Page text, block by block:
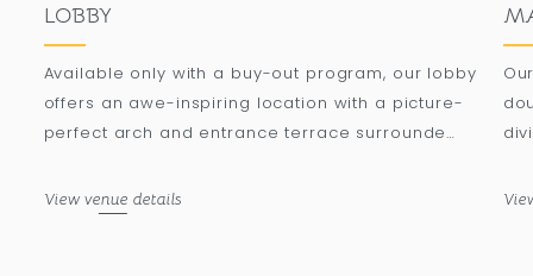
LOBBY
Available only with a buy-out program, our lobby
offers an awe-inspiring location with a picture-
perfect arch and entrance terrace surrounded
attendees in a banquet setting.
View venue details
a